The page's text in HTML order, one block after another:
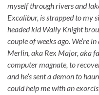
myself through rivers and
Excalibur, is strapped to my
headed kid Wally Knight
couple of weeks ago. We’re
Merlin, aka Rex Major, aka
computer magnate, to
and he’s sent a demon to
could help me with an